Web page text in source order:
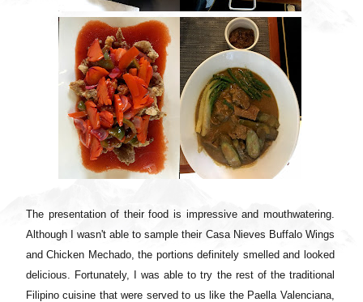
The presentation of their food is impressive and mouthwatering.
Although I wasn't able to sample their Casa Nieves Buffalo Wings
and Chicken Mechado, the portions definitely smelled and looked
delicious. Fortunately, I was able to try the rest of the traditional
Filipino cuisine that were served to us like the Paella Valenciana,